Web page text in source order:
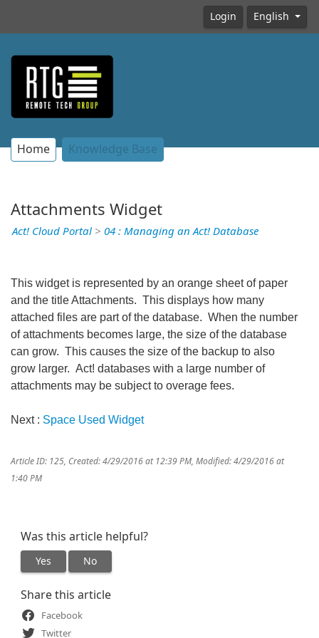
Login English
Home Knowledge Base
Attachments Widget
Act! Cloud Portal > 04 : Managing an Act! Database
This widget is represented by an orange sheet of paper
and the title Attachments. This displays how many
attached files are part of the database. When the number
of attachments becomes large, the size of the database
can grow. This causes the size of the backup to also
grow larger. Act! databases with a large number of
attachments may be subject to overage fees.
Next : Space Used Widget
Article ID: 125, Created: 4/29/2016 at 12:39 PM, Modified: 4/29/2016 at
1:40 PM
Was this article helpful?
Yes No
Share this article
Facebook
Twitter